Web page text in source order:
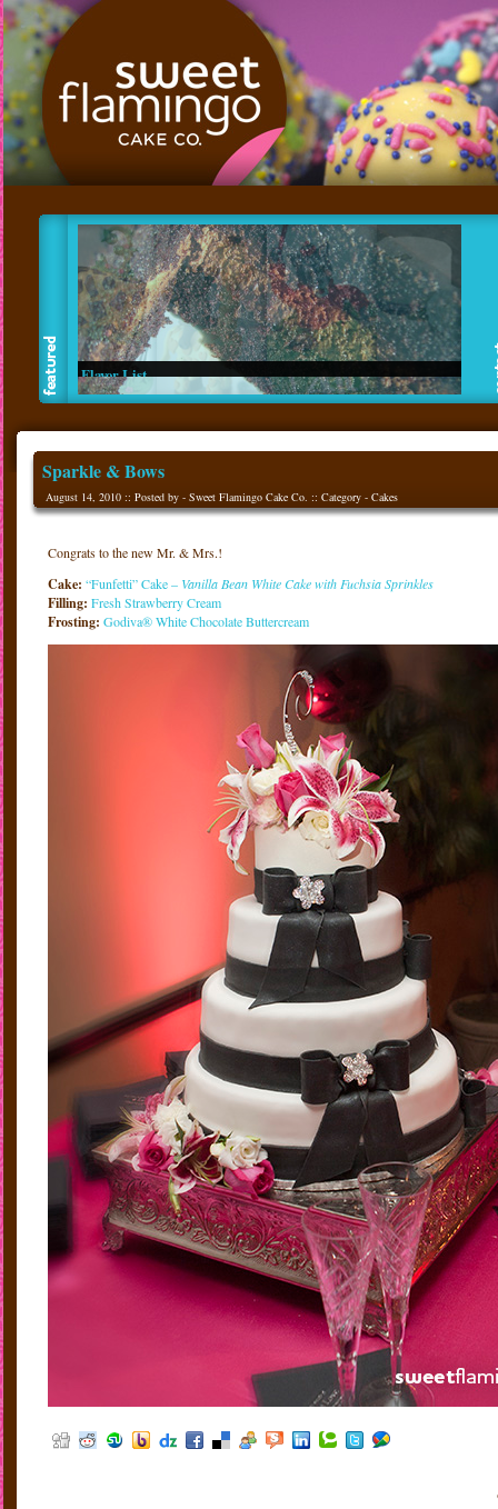
Flavor List
Read about our made from scratch flavors.
Sparkle & Bows
August 14, 2010 :: Posted by - Sweet Flamingo Cake Co. :: Category - Cakes
Congrats to the new Mr. & Mrs.!
Cake: “Funfetti” Cake – Vanilla Bean White Cake with Fuchsia Sprinkles
Filling: Fresh Strawberry Cream
Frosting: Godiva® White Chocolate Buttercream